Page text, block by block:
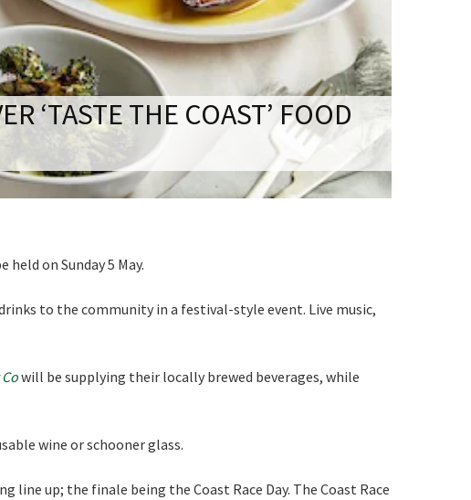
‘TASTE THE COAST’ FOOD
on Sunday 5 May.
to the community in a festival-style event. Live music,
will be supplying their locally brewed beverages, while
wine or schooner glass.
up; the finale being the Coast Race Day. The Coast Race
Bad